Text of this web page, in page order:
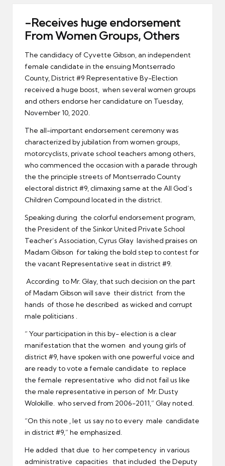
-Receives huge endorsement
From Women Groups, Others
The candidacy of Cyvette Gibson, an independent
female candidate in the ensuing Montserrado
County, District #9 Representative By-Election
received a huge boost, when several women groups
and others endorse her candidature on Tuesday,
November 10, 2020.
The all-important endorsement ceremony was
characterized by jubilation from women groups,
motorcyclists, private school teachers among others,
who commenced the occasion with a parade through
the the principle streets of Montserrado County
electoral district #9, climaxing same at the All God’s
Children Compound located in the district.
Speaking during the colorful endorsement program,
the President of the Sinkor United Private School
Teacher’s Association, Cyrus Glay lavished praises on
Madam Gibson for taking the bold step to contest for
the vacant Representative seat in district #9.
According to Mr. Glay, that such decision on the part
of Madam Gibson will save their district from the
hands of those he described as wicked and corrupt
male politicians .
“ Your participation in this by- election is a clear
manifestation that the women and young girls of
district #9, have spoken with one powerful voice and
are ready to vote a female candidate to replace
the female representative who did not fail us like
the male representative in person of Mr. Dusty
Wolokille. who served from 2006-2011,” Glay noted.
“On this note , let us say no to every male candidate
in district #9,” he emphasized.
He added that due to her competency in various
administrative capacities that included the Deputy